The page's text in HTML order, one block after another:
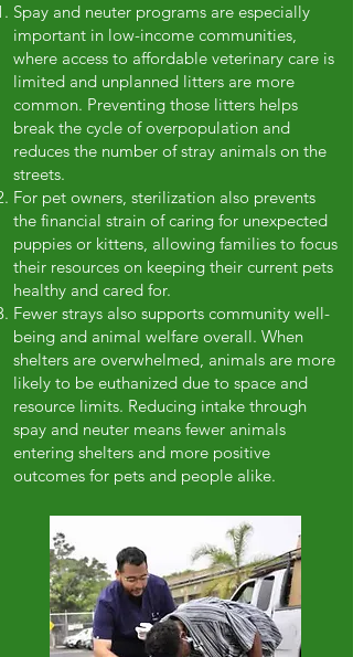
Spay and neuter programs are especially
important in low-income communities,
where access to affordable veterinary care is
limited and unplanned litters are more
common. Preventing those litters helps
break the cycle of overpopulation and
reduces the number of stray animals on the
streets.
For pet owners, sterilization also prevents
the financial strain of caring for unexpected
puppies or kittens, allowing families to focus
their resources on keeping their current pets
healthy and cared for.
Fewer strays also supports community well-
being and animal welfare overall. When
shelters are overwhelmed, animals are more
likely to be euthanized due to space and
resource limits. Reducing intake through
spay and neuter means fewer animals
entering shelters and more positive
outcomes for pets and people alike.